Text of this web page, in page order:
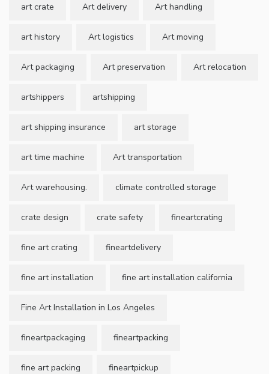
art crate Art delivery Art handling
art history Art logistics Art moving
Art packaging Art preservation Art relocation
artshippers artshipping
art shipping insurance art storage
art time machine Art transportation
Art warehousing. climate controlled storage
crate design crate safety fineartcrating
fine art crating fineartdelivery
fine art installation fine art installation california
Fine Art Installation in Los Angeles
fineartpackaging fineartpacking
fine art packing fineartpickup